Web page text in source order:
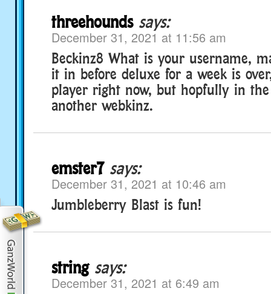
threehounds says:
December 31, 2021 at 11:56 am
Beckinz8 What is your username,
it in before deluxe for a week is
player right now, but hopfully in
another webkinz.
emster7 says:
December 31, 2021 at 10:46 am
Jumbleberry Blast is fun!
string says:
December 31, 2021 at 6:49 am